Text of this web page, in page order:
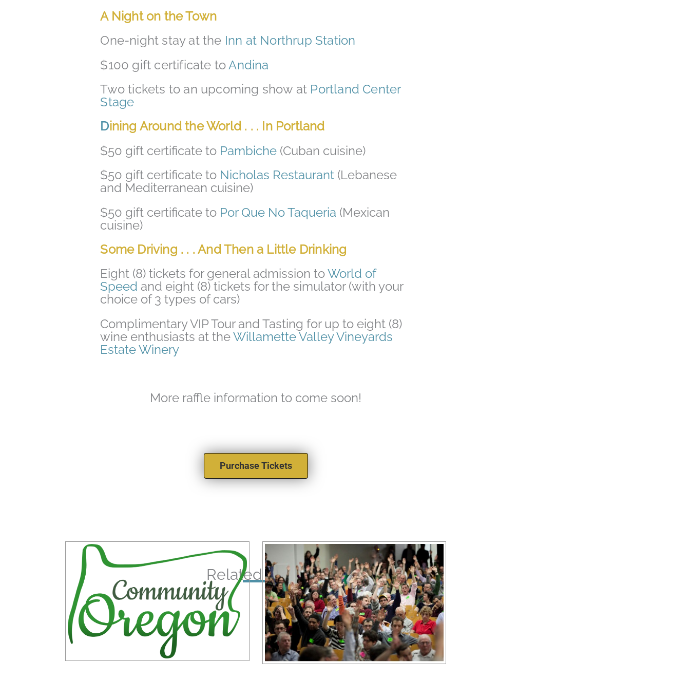
A Night on theTown
One-night stay at the Inn at Northrup Station
$100 gift certificate to Andina
Two tickets to an upcoming show at Portland Center
Stage
Dining Around the World . . . In Portland
$50 gift certificate to Pambiche (Cuban cuisine)
$50 gift certificate to Nicholas Restaurant (Lebanese
and Mediterranean cuisine)
$50 gift certificate to Por Que No Taqueria (Mexican
cuisine)
Some Driving . . . And Then a Little Drinking
Eight (8) tickets for general admission toWorld of
Speed and eight (8) tickets for the simulator (with your
choice of 3 types of cars)
Complimentary VIP Tour and Tasting for up to eight (8)
wine enthusiasts at theWillamette Valley Vineyards
Estate Winery
More raffle information to come soon!
Purchase Tickets
Related Posts